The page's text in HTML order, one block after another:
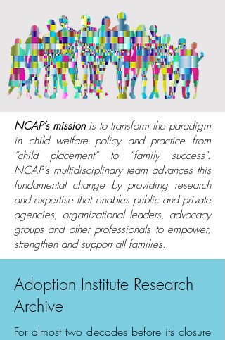
NCAP’s missionis to transform the paradigm
in child welfare policy and practice from
“child placement” to “family success".
NCAP’s multidisciplinary team advances this
fundamental change by providing research
and expertise that enables public and private
agencies, organizational leaders, advocacy
groups and other professionals to empower,
strengthen and support all families.
Adoption Institute Research
Archive
For almost two decades before its closure